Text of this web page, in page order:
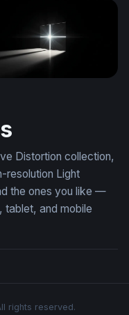
Distortion collection,
resolution Light
the ones you like —
and mobile
rights reserved.